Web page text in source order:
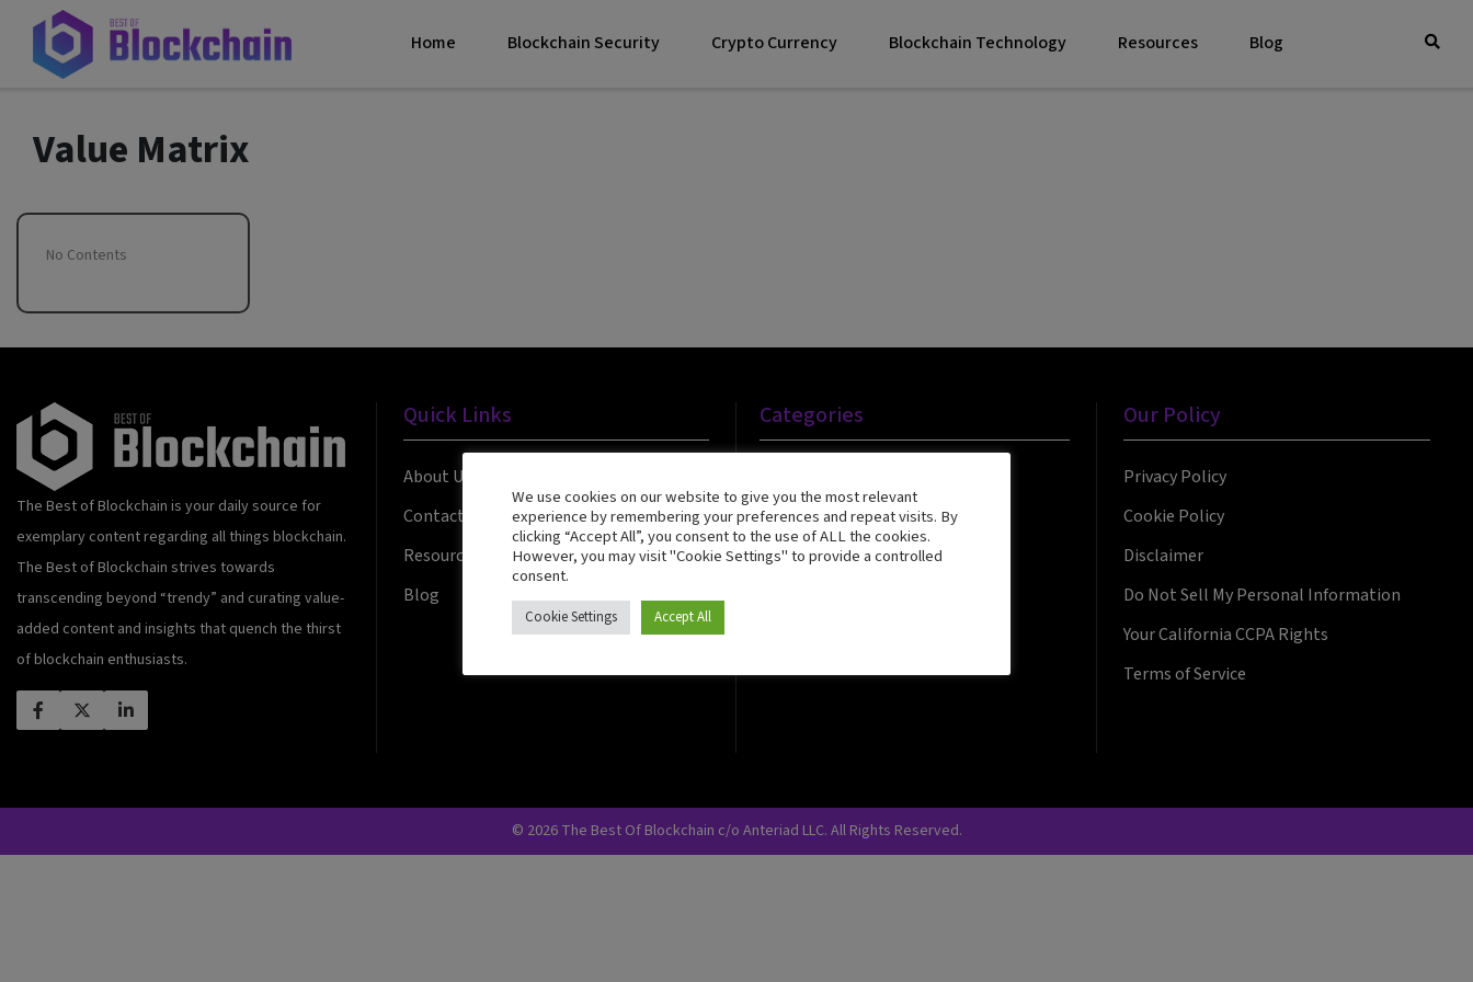
Home Blockchain Security Crypto Currency Blockchain Technology Resources Blog
Value Matrix
No Contents
The Best of Blockchain is your daily source for
exemplary content regarding all things blockchain.
The Best of Blockchain strives towards
transcending beyond “trendy” and curating value-
added content and insights that quench the thirst
of blockchain enthusiasts.
Quick Links
About Us
Contact Us
Resources
Blog
Categories
Crypto Currency
Blockchain Security
Our Policy
Privacy Policy
Cookie Policy
Disclaimer
Do Not Sell My Personal Information
Your California CCPA Rights
Terms of Service
© 2026 The Best Of Blockchain c/o Anteriad LLC. All Rights Reserved.
We use cookies on our website to give you the most relevant
experience by remembering your preferences and repeat visits. By
clicking “Accept All”, you consent to the use of ALL the cookies.
However, you may visit "Cookie Settings" to provide a controlled
consent.
Cookie Settings Accept All